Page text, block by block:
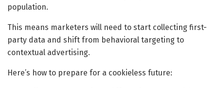
population.
This means marketers will need to start collecting first-
party data and shift from behavioral targeting to
contextual advertising.
Here’s how to prepare for a cookieless future: